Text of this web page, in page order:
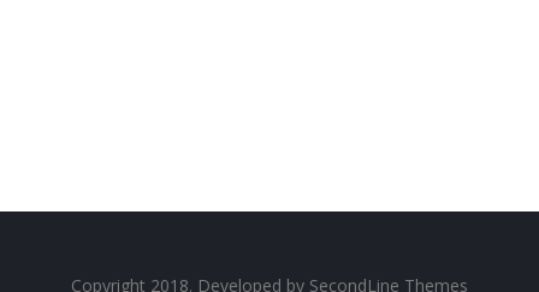
Copyright 2018. Developed by SecondLine Themes